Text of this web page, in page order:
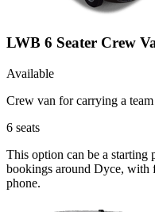
LWB 6 Seater Crew
Available
Crew van for carrying a
6 seats
This option can be a starting
bookings around Dyce, with
phone.